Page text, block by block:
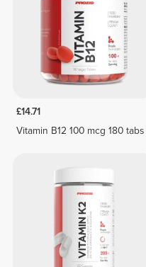
£14.71
Vitamin B12 100 mcg 180 tabs